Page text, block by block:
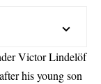
Victor Lindelöf
his young son